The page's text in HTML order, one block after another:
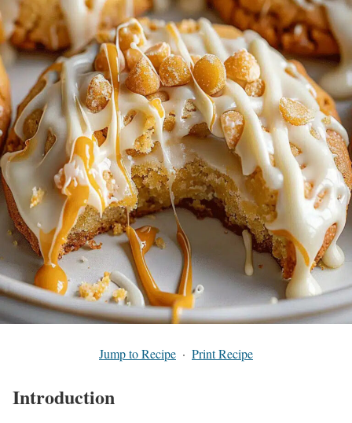
Jump to Recipe · Print Recipe
Introduction